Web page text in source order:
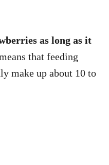
as long as it
that feeding
make up about 10 to